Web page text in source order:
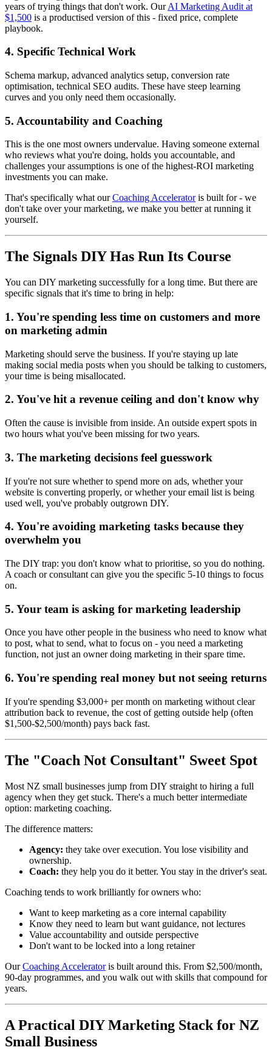
years of trying things that don't work. OurAI Marketing Audit at
$1,500 is a productised version of this - fixed price, complete
playbook.
4. Specific Technical Work
Schema markup, advanced analytics setup, conversion rate
optimisation, technical SEO audits. These have steep learning
curves and you only need them occasionally.
5. Accountability and Coaching
This is the one most owners undervalue. Having someone external
who reviews what you're doing, holds you accountable, and
challenges your assumptions is one of the highest-ROI marketing
investments you can make.
That's specifically what ourCoaching Acceleratoris built for - we
don't take over your marketing, we make you better at running it
yourself.
The Signals DIY Has Run Its Course
You can DIY marketing successfully for a long time. But there are
specific signals that it's time to bring in help:
1. You're spending less time on customers and more
on marketing admin
Marketing should serve the business. If you're staying up late
making social media posts when you should be talking to customers,
your time is being misallocated.
2. You've hit a revenue ceiling and don't know why
Often the cause is invisible from inside. An outside expert spots in
two hours what you've been missing for two years.
3. The marketing decisions feel guesswork
If you're not sure whether to spend more on ads, whether your
website is converting properly, or whether your email list is being
used well, you've probably outgrown DIY.
4. You're avoiding marketing tasks because they
overwhelm you
The DIY trap: you don't know what to prioritise, so you do nothing.
A coach or consultant can give you the specific 5-10 things to focus
on.
5. Your team is asking for marketing leadership
Once you have other people in the business who need to know what
to post, what to send, what to focus on - you need a marketing
function, not just an owner doing marketing in their spare time.
6. You're spending real money but not seeing returns
If you're spending $3,000+ per month on marketing without clear
attribution back to revenue, the cost of getting outside help (often
$1,500-$2,500/month) pays back fast.
The "Coach Not Consultant" Sweet Spot
Most NZ small businesses jump from DIY straight to hiring a full
agency when they get stuck. There's a much better intermediate
option: marketing coaching.
The difference matters:
Agency: they take over execution. You lose visibility and
ownership.
Coach: they help you do it better. You stay in the driver's seat.
Coaching tends to work brilliantly for owners who:
Want to keep marketing as a core internal capability
Know they need to learn but want guidance, not lectures
Value accountability and outside perspective
Don't want to be locked into a long retainer
OurCoaching Acceleratoris built around this. From $2,500/month,
90-day programmes, and you walk out with skills that compound for
years.
A Practical DIY Marketing Stack for NZ
Small Business